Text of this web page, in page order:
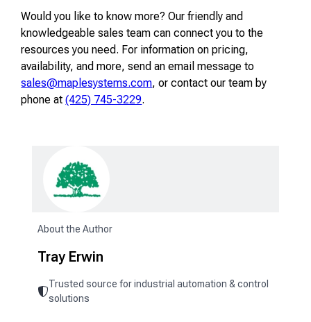
Would you like to know more? Our friendly and
knowledgeable sales team can connect you to the
resources you need. For information on pricing,
availability, and more, send an email message to
sales@maplesystems.com, or contact our team by
phone at(425) 745-3229.
About the Author
Tray Erwin
Trusted source for industrial automation & control
solutions